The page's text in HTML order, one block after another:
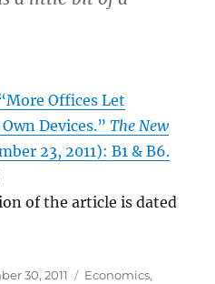
Offices Let
Devices.”The New
23, 2011): B1 & B6.
of the article is dated
30, 2011 Categories
Economics,